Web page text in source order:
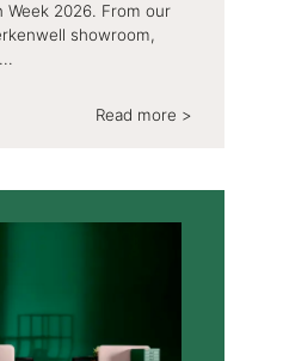
Week 2026. From our
showroom,
Read more >